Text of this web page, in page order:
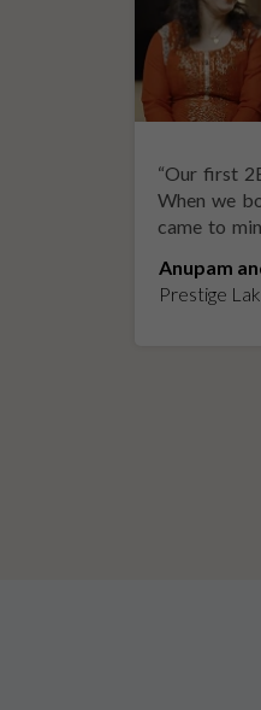
“Our first
When we
came to
Anupam
Prestige